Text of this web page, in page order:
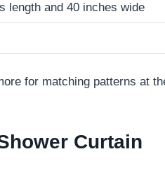
length and 40 inches wide
for matching patterns at
Curtain